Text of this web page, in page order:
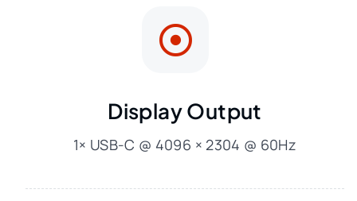
Display Output
1× USB-C @ 4096 × 2304 @ 60Hz